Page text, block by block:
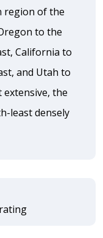
region of the
to the
California to
and Utah to
extensive, the
least densely